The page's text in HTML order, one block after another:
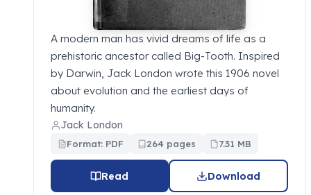
A modern man has vivid dreams of life as a
prehistoric ancestor called Big-Tooth. Inspired
by Darwin, Jack London wrote this 1906 novel
about evolution and the earliest days of
humanity.
Jack London
Format: PDF 264 pages 7.31 MB
Read Download